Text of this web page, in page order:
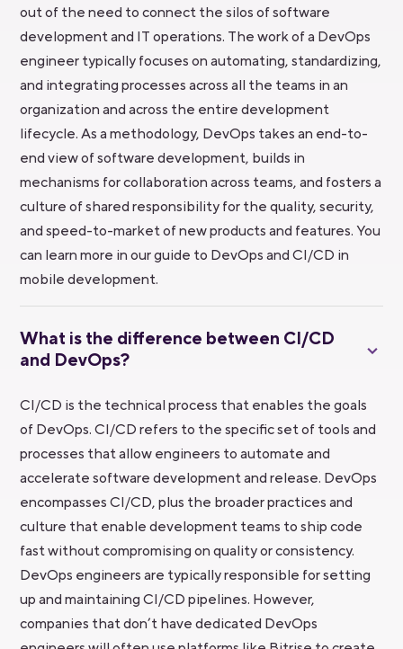
out of the need to connect the silos of software
development and IT operations. The work of a DevOps
engineer typically focuses on automating, standardizing,
and integrating processes across all the teams in an
organization and across the entire development
lifecycle. As a methodology, DevOps takes an end-to-
end view of software development, builds in
mechanisms for collaboration across teams, and fosters a
culture of shared responsibility for the quality, security,
and speed-to-market of new products and features. You
can learn more in our guide to DevOps and CI/CD in
mobile development.
What is the difference between CI/CD
and DevOps?
CI/CD is the technical process that enables the goals
of DevOps. CI/CD refers to the specific set of tools and
processes that allow engineers to automate and
accelerate software development and release. DevOps
encompasses CI/CD, plus the broader practices and
culture that enable development teams to ship code
fast without compromising on quality or consistency.
DevOps engineers are typically responsible for setting
up and maintaining CI/CD pipelines. However,
companies that don’t have dedicated DevOps